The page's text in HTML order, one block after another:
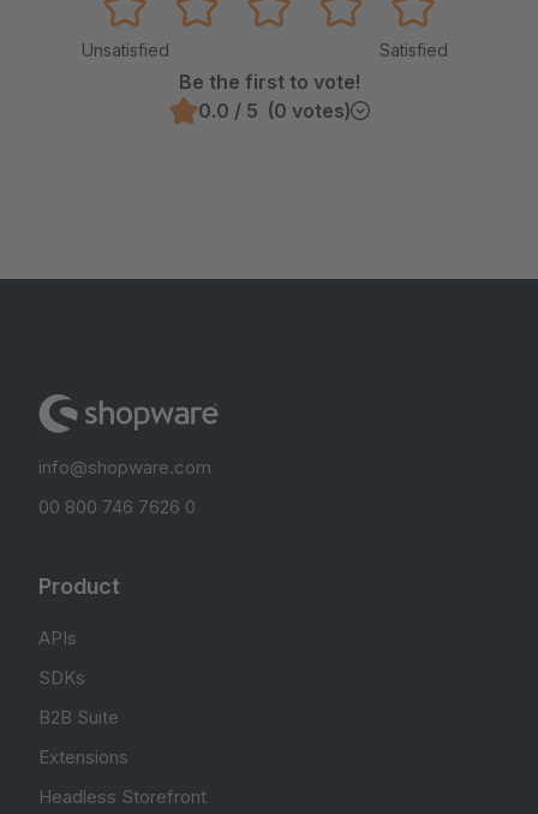
Unsatisfied Satisfied
Be the first to vote!
0.0 / 5 (0 votes)
info@shopware.com
00 800 746 7626 0
Product
APIs
SDKs
B2B Suite
Extensions
Headless Storefront